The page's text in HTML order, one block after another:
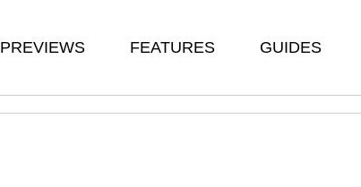
PREVIEWS FEATURES GUIDES